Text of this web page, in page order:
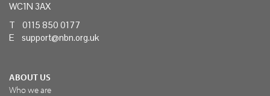
WC1N 3AX
T 0115 850 0177
E support@nbn.org.uk
ABOUT US
Who we are